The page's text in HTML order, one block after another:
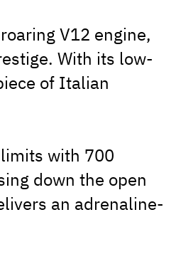
V12 engine,
With its low-
of Italian
with 700
down the open
an adrenaline-